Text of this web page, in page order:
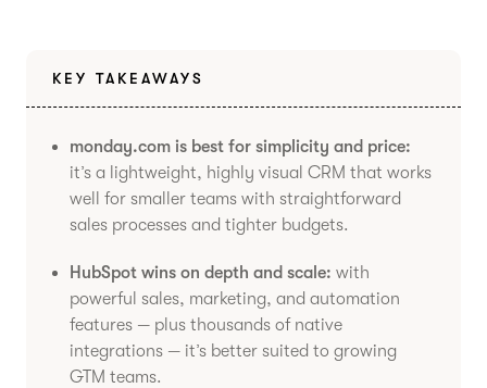
KEY TAKEAWAYS
monday.com is best for simplicity and price:
it’s a lightweight, highly visual CRM that works
well for smaller teams with straightforward
sales processes and tighter budgets.
HubSpot wins on depth and scale: with
powerful sales, marketing, and automation
features — plus thousands of native
integrations — it’s better suited to growing
GTM teams.